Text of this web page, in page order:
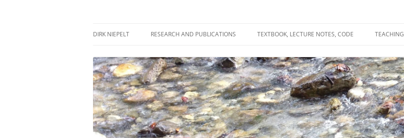
DIRK NIEPELT RESEARCH AND PUBLICATIONS TEXTBOOK, LECTURE NOTES, CODE TEACHING